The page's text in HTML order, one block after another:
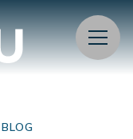
Menu
BLOG